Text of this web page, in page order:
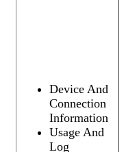
Device And
Connection
Information
Usage And
Log